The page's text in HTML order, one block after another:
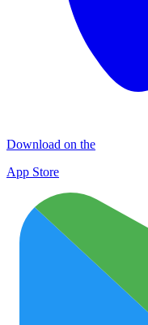
Download on the
App Store